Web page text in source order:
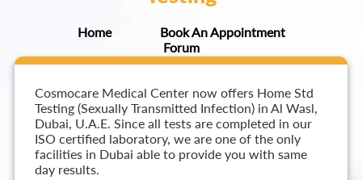
Home
Book An Appointment
Forum
Cosmocare Medical Center now offers Home Std
Testing (Sexually Transmitted Infection) in Al Wasl,
Dubai, U.A.E. Since all tests are completed in our
ISO certified laboratory, we are one of the only
facilities in Dubai able to provide you with same
day results.